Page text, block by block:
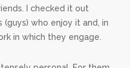
I checked it out
(guys) who enjoy it and, in
in which they engage.